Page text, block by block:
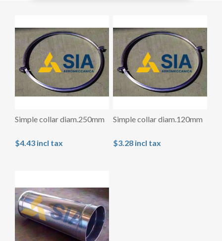
Simple collar diam.250mm
$4.43 incl tax
Simple collar diam.120mm
$3.28 incl tax